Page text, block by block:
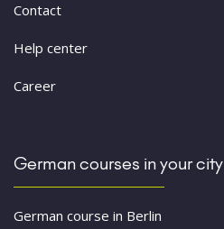
Contact
Help center
Career
German courses in your city
German course in Berlin